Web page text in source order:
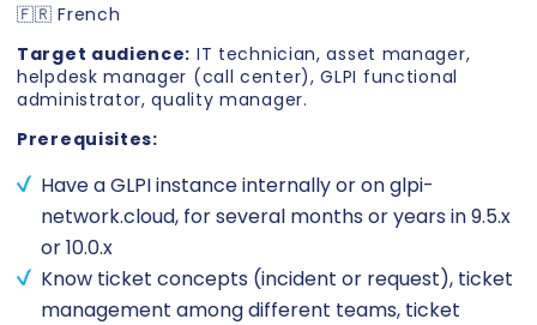
🇫🇷 French
Target audience: IT technician, asset manager,
helpdesk manager (call center), GLPI functional
administrator, quality manager.
Prerequisites:
Have a GLPI instance internally or on glpi-
network.cloud, for several months or years in 9.5.x
or 10.0.x
Know ticket concepts (incident or request), ticket
management among different teams, ticket